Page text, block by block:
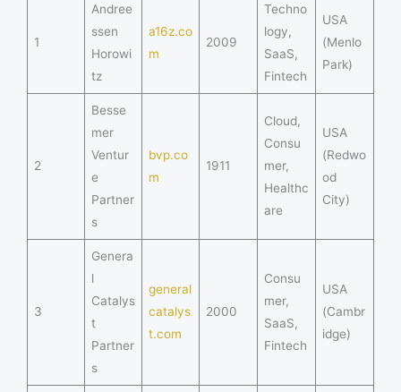
1
Andree
ssen
Horowi
tz
a16z.co
m
2009
Techno
logy,
SaaS,
Fintech
USA
(Menlo
Park)
2
Besse
mer
Ventur
e
Partner
s
bvp.co
m
1911
Cloud,
Consu
mer,
Healthc
are
USA
(Redwo
od
City)
3
Genera
l
Catalys
t
Partner
s
general
catalys
t.com
2000
Consu
mer,
SaaS,
Fintech
USA
(Cambr
idge)